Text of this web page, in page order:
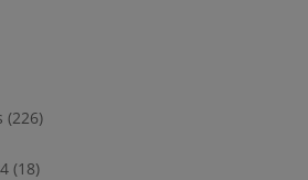
(226)
(18)